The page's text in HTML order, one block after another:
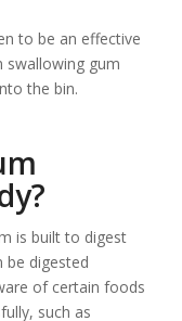
to be an effective
swallowing gum
the bin.
is built to digest
be digested
of certain foods
such as